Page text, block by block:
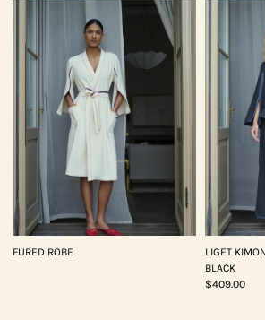
FURED ROBE
LIGET
BLACK
$409.00